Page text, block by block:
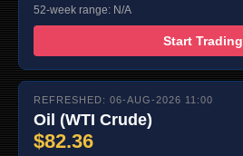
52-week range: N/A
Start Trading
REFRESHED: 06-AUG-2026 11:00
Oil (WTI Crude)
$82.36